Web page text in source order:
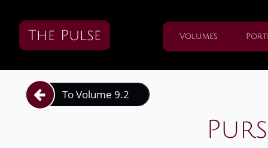
The Pulse Volumes
To Volume 9.2
